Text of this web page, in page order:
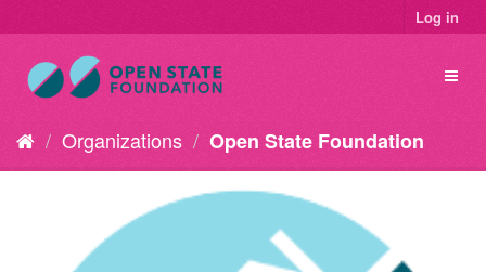
Log in
Organizations Open State Foundation